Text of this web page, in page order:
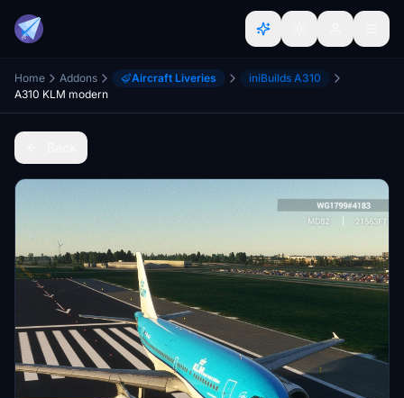
Home Addons Aircraft Liveries
iniBuilds A310
A310 KLM modern